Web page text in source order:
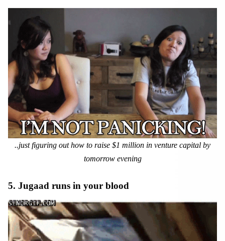
..just figuring out how to raise $1 million in venture capital by
tomorrow evening
5. Jugaad runs in your blood